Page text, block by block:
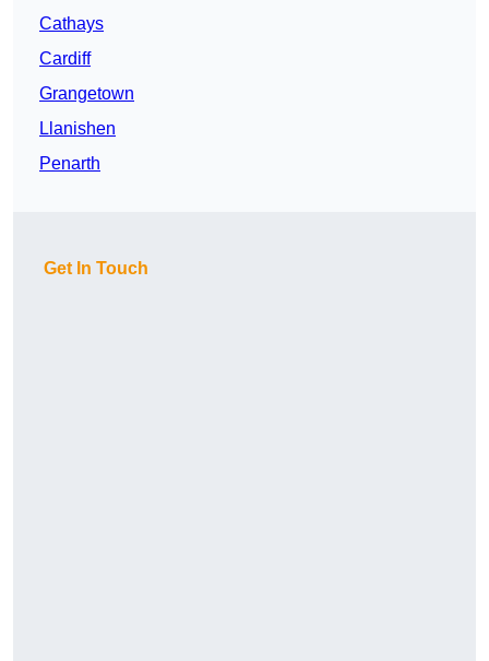
Cathays
Cardiff
Grangetown
Llanishen
Penarth
Get In Touch